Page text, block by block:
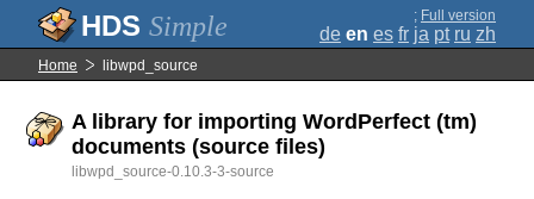
Simple ; Full version
de en es fr ja pt ru zh
Home libwpd_source
A library for importing WordPerfect (tm)
documents (source files)
libwpd_source-0.10.3-3-source